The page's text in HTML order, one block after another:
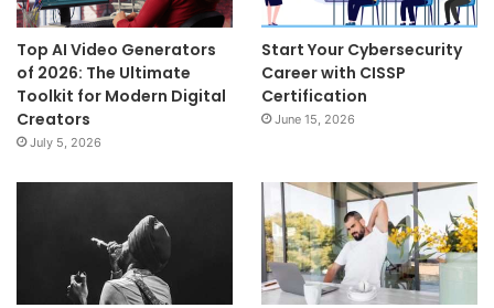
Top AI Video Generators
of 2026: The Ultimate
Toolkit for Modern Digital
Creators
July 5, 2026
Start Your Cybersecurity
Career with CISSP
Certification
June 15, 2026